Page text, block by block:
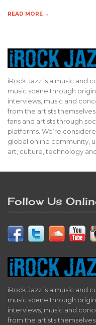
READ MORE →
iRock Jazz is a music and
music scene through
interviews, music and
from the artists
fans and artists through
platforms. We’re
global online community,
art, culture, technology
Follow Us
iRock Jazz is a music and
music scene through
interviews, music and
from the artists